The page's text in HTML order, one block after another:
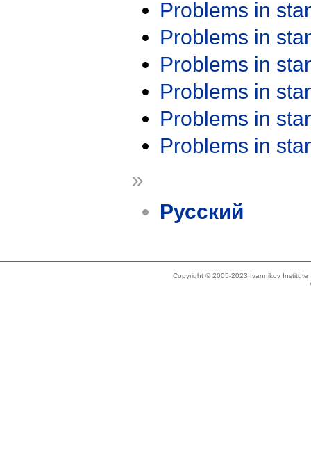
Problems in
Problems in
Problems in
Problems in
Problems in
Problems in
»
Русский
Copyright © 2005-2023 Ivannikov Institute